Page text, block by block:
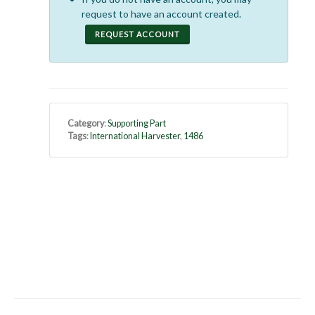
request to have an account created.
REQUEST ACCOUNT
Category:Supporting Part
Tags: International Harvester, 1486